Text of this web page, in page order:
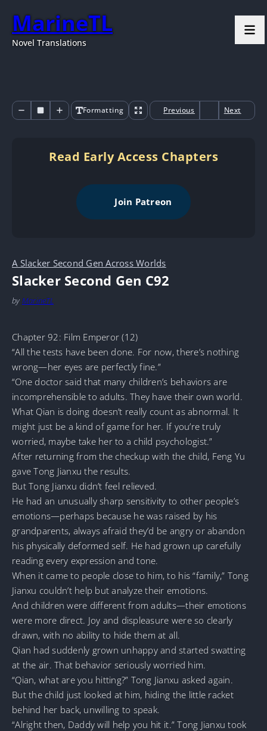
MarineTL
Novel Translations
Formatting Previous Next
Read Early Access Chapters
Join Patreon
A Slacker Second Gen Across Worlds
Slacker Second Gen C92
by MarineTL
Chapter 92: Film Emperor (12)
“All the tests have been done. For now, there’s nothing
wrong—her eyes are perfectly fine.”
“One doctor said that many children’s behaviors are
incomprehensible to adults. They have their own world.
What Qian is doing doesn’t really count as abnormal. It
might just be a kind of game for her. If you’re truly
worried, maybe take her to a child psychologist.”
After returning from the checkup with the child, Feng Yu
gave Tong Jianxu the results.
But Tong Jianxu didn’t feel relieved.
He had an unusually sharp sensitivity to other people’s
emotions—perhaps because he was raised by his
grandparents, always afraid they’d be angry or abandon
his physically deformed self. He had grown up carefully
reading every expression and tone.
When it came to people close to him, to his “family,” Tong
Jianxu couldn’t help but analyze their emotions.
And children were different from adults—their emotions
were more direct. Joy and displeasure were so clearly
drawn, with no ability to hide them at all.
Qian had suddenly grown unhappy and started swatting
at the air. That behavior seriously worried him.
“Qian, what are you hitting?” Tong Jianxu asked again.
But the child just looked at him, hiding the little racket
behind her back, unwilling to speak.
“Alright then, Daddy will help you hit it.” Tong Jianxu took